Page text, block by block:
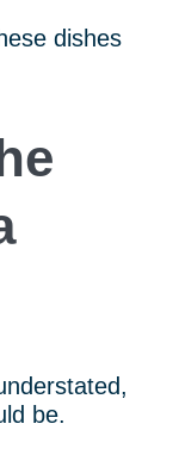
dishes
be.